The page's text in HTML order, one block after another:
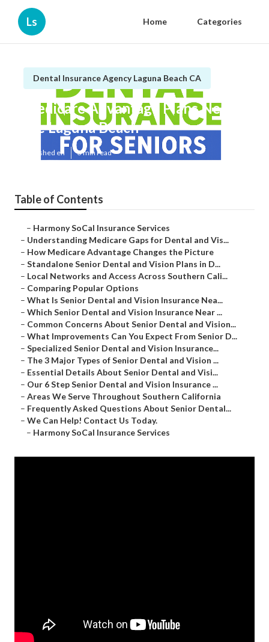
Ls Home Categories
Dental Insurance Agency Laguna Beach CA
Medicare Advantage Plans Near
Me Laguna Beach
Published en 3 min read
Table of Contents
– Harmony SoCal Insurance Services
– Understanding Medicare Gaps for Dental and Vis...
– How Medicare Advantage Changes the Picture
– Standalone Senior Dental and Vision Plans in D...
– Local Networks and Access Across Southern Cali...
– Comparing Popular Options
– What Is Senior Dental and Vision Insurance Nea...
– Which Senior Dental and Vision Insurance Near ...
– Common Concerns About Senior Dental and Vision...
– What Improvements Can You Expect From Senior D...
– Specialized Senior Dental and Vision Insurance...
– The 3 Major Types of Senior Dental and Vision ...
– Essential Details About Senior Dental and Visi...
– Our 6 Step Senior Dental and Vision Insurance ...
– Areas We Serve Throughout Southern California
– Frequently Asked Questions About Senior Dental...
– We Can Help! Contact Us Today.
– Harmony SoCal Insurance Services